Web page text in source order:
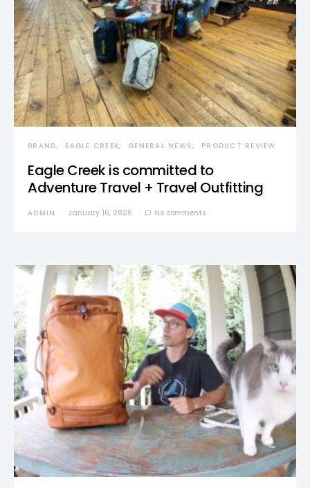
BRAND EAGLE CREEK GENERAL NEWS PRODUCT REVIEW
Eagle Creek is committed to
Adventure Travel + Travel Outfitting
ADMIN January 16, 2026 No comments